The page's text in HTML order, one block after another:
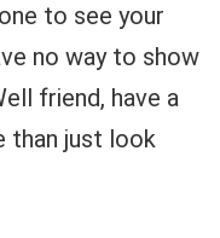
to see your
no way to show
friend, have a
than just look